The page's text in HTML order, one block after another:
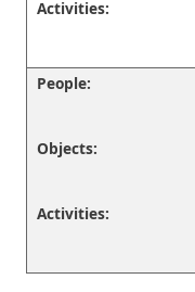
Activities:
People:
Objects:
Activities: